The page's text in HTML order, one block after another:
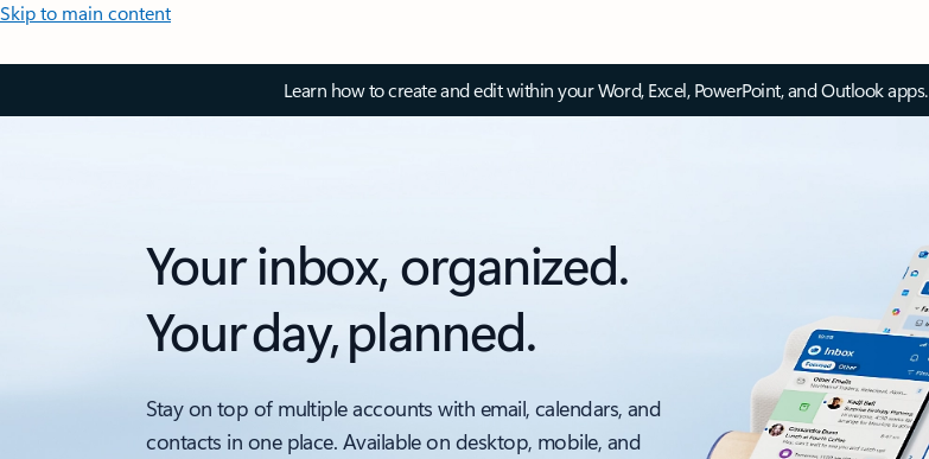
Skip to main content
Learn how to create and edit within your Word, Excel, PowerPoint, and Outlook apps.
Your inbox, organized.
Your day, planned.
Stay on top of multiple accounts with email, calendars, and
contacts in one place. Available on desktop, mobile, and